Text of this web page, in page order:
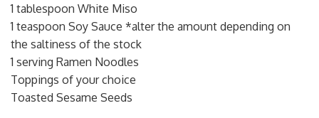
1 tablespoon White Miso
1 teaspoon Soy Sauce *alter the amount depending on
the saltiness of the stock
1 serving Ramen Noodles
Toppings of your choice
Toasted Sesame Seeds